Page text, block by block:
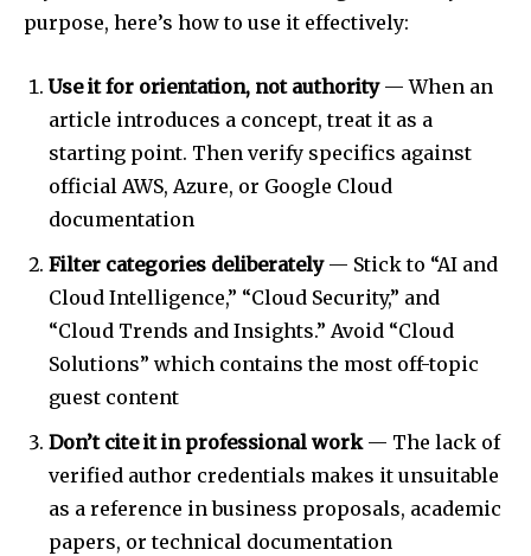
purpose, here’s how to use it effectively:
Use it for orientation, not authority— When an
article introduces a concept, treat it as a
starting point. Then verify specifics against
official AWS, Azure, or Google Cloud
documentation
Filter categories deliberately— Stick to “AI and
Cloud Intelligence,” “Cloud Security,” and
“Cloud Trends and Insights.” Avoid “Cloud
Solutions” which contains the most off-topic
guest content
Don’t cite it in professional work— The lack of
verified author credentials makes it unsuitable
as a reference in business proposals, academic
papers, or technical documentation